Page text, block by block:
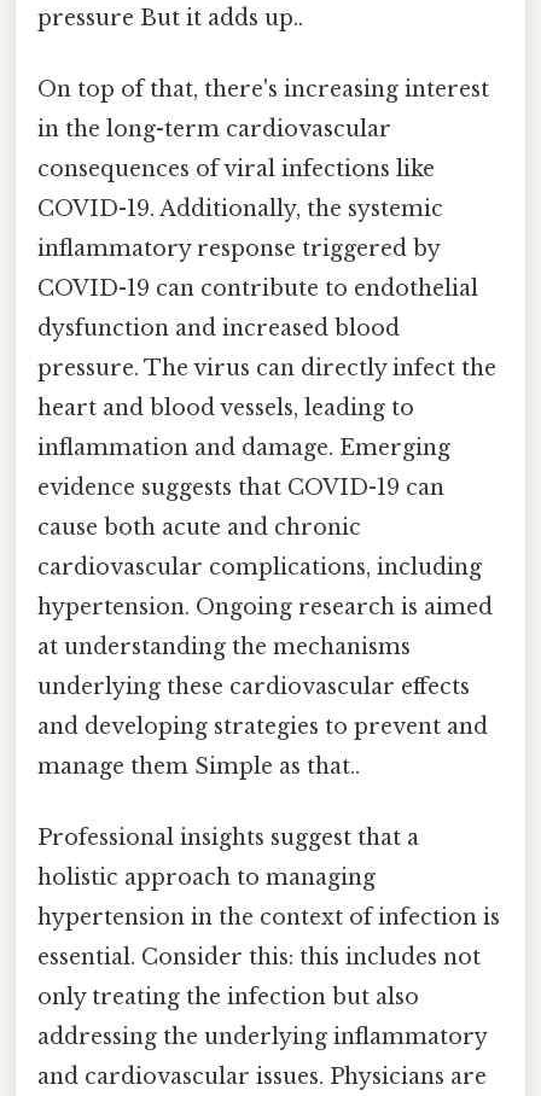
pressure But it adds up..
On top of that, there's increasing interest
in the long-term cardiovascular
consequences of viral infections like
COVID-19. Additionally, the systemic
inflammatory response triggered by
COVID-19 can contribute to endothelial
dysfunction and increased blood
pressure. The virus can directly infect the
heart and blood vessels, leading to
inflammation and damage. Emerging
evidence suggests that COVID-19 can
cause both acute and chronic
cardiovascular complications, including
hypertension. Ongoing research is aimed
at understanding the mechanisms
underlying these cardiovascular effects
and developing strategies to prevent and
manage them Simple as that..
Professional insights suggest that a
holistic approach to managing
hypertension in the context of infection is
essential. Consider this: this includes not
only treating the infection but also
addressing the underlying inflammatory
and cardiovascular issues. Physicians are